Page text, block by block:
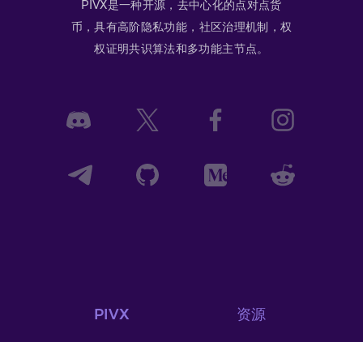
PIVX是一种开源，去中心化的点对点货
币，具有高阶隐私功能，社区治理机制，权
权证明共识算法和多功能主节点。
PIVX 资源